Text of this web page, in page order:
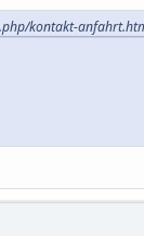
kontakt-